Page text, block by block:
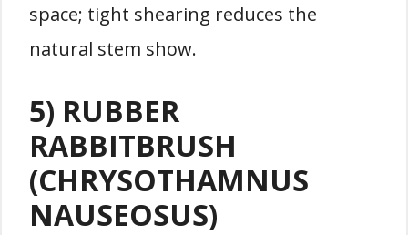
space; tight shearing reduces the
natural stem show.
5) RUBBER
RABBITBRUSH
(CHRYSOTHAMNUS
NAUSEOSUS)